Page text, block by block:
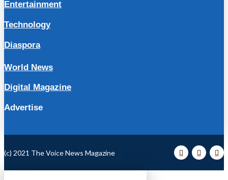
Entertainment
Technology
Diaspora
World News
Digital Magazine
Advertise
(c) 2021 The Voice News Magazine